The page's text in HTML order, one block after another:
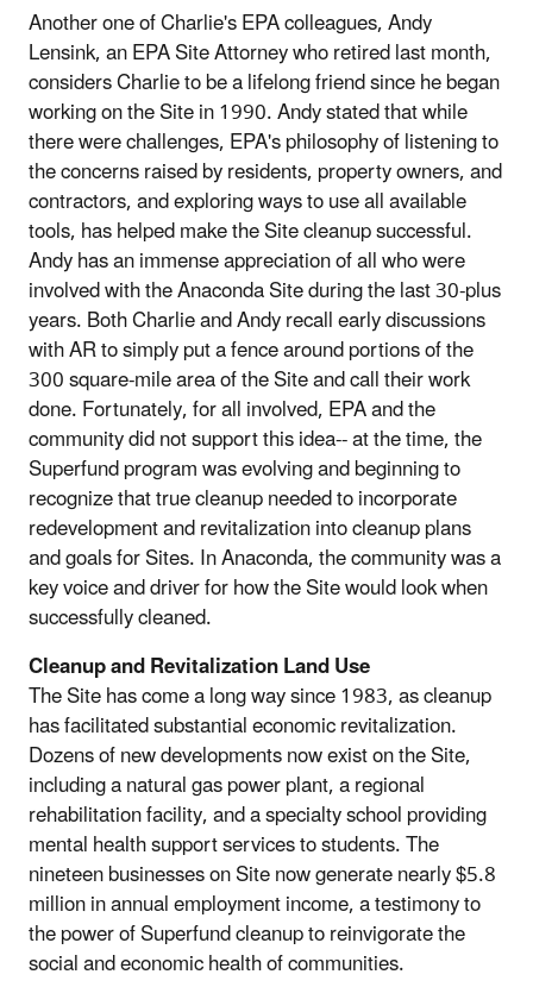
Another one of Charlie's EPA colleagues, Andy
Lensink, an EPA Site Attorney who retired last month,
considers Charlie to be a lifelong friend since he began
working on the Site in 1990. Andy stated that while
there were challenges, EPA's philosophy of listening to
the concerns raised by residents, property owners, and
contractors, and exploring ways to use all available
tools, has helped make the Site cleanup successful.
Andy has an immense appreciation of all who were
involved with the Anaconda Site during the last 30-plus
years. Both Charlie and Andy recall early discussions
with AR to simply put a fence around portions of the
300 square-mile area of the Site and call their work
done. Fortunately, for all involved, EPA and the
community did not support this idea-- at the time, the
Superfund program was evolving and beginning to
recognize that true cleanup needed to incorporate
redevelopment and revitalization into cleanup plans
and goals for Sites. In Anaconda, the community was a
key voice and driver for how the Site would look when
successfully cleaned.
Cleanup and Revitalization Land Use
The Site has come a long way since 1983, as cleanup
has facilitated substantial economic revitalization.
Dozens of new developments now exist on the Site,
including a natural gas power plant, a regional
rehabilitation facility, and a specialty school providing
mental health support services to students. The
nineteen businesses on Site now generate nearly $5.8
million in annual employment income, a testimony to
the power of Superfund cleanup to reinvigorate the
social and economic health of communities.